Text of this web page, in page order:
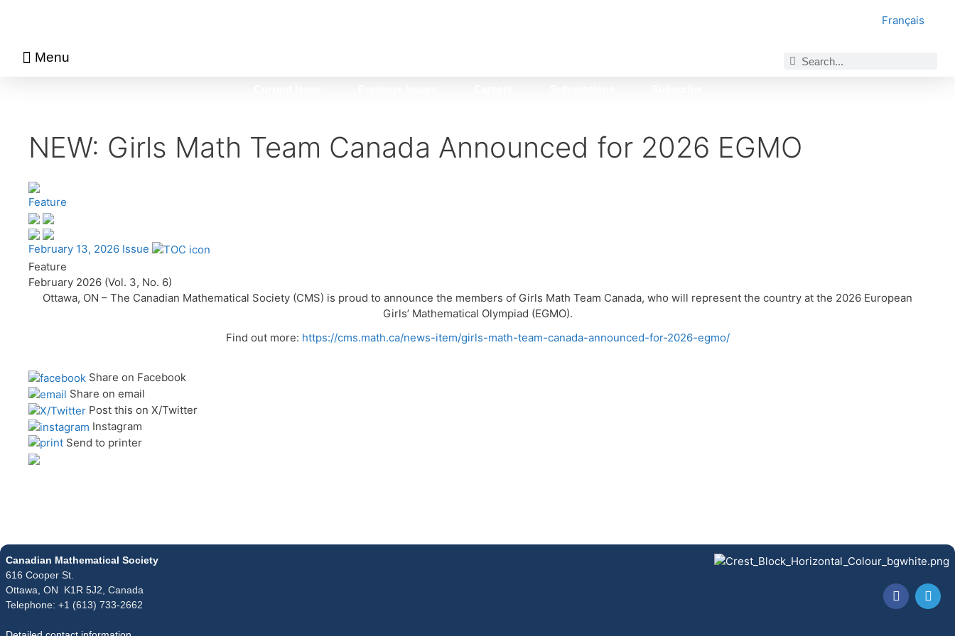
Menu
Français
NEW: Girls Math Team Canada Announced for 2026 EGMO
Feature
February 13, 2026 Issue
Feature
February 2026 (Vol. 3, No. 6)
Ottawa, ON – The Canadian Mathematical Society (CMS) is proud to announce the members of Girls Math Team Canada, who will represent the country at the 2026 European
Girls’ Mathematical Olympiad (EGMO).
Find out more: https://cms.math.ca/news-item/girls-math-team-canada-announced-for-2026-egmo/
Share on Facebook
Share on email
Post this on X/Twitter
Instagram
Send to printer
Canadian Mathematical Society
616 Cooper St.
Ottawa, ON K1R 5J2, Canada
Telephone: +1 (613) 733-2662